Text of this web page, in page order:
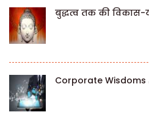
बुद्धत्व तक की विकास-
Corporate Wisdoms